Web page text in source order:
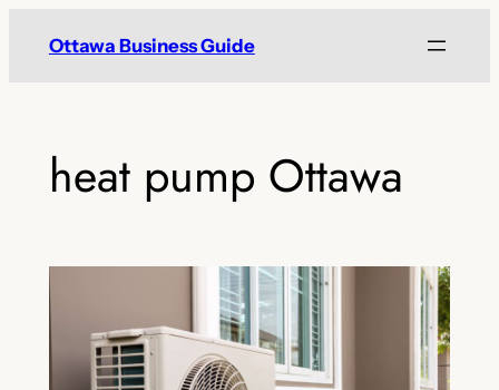
Ottawa Business Guide
heat pump Ottawa